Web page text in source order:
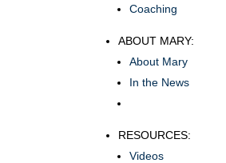
Coaching
ABOUT MARY:
About Mary
In the News
RESOURCES:
Videos